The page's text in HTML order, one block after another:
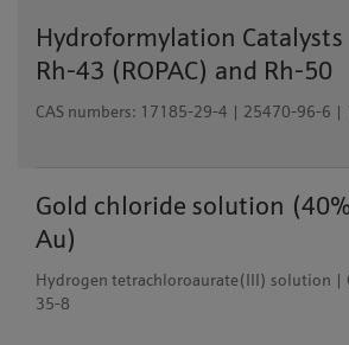
Hydroformylation Catalysts
Rh-43 (ROPAC) and Rh-50
CAS numbers: 17185-29-4 | 25470-96-6 |
Gold chloride solution
Au)
Hydrogen tetrachloroaurate(III) solution |
35-8